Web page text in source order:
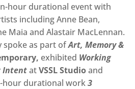
hour durational event with
including Anne Bean,
Maia and Alastair MacLennan.
spoke as part ofArt, Memory &
exhibited Working
IntentatVSSL Studioand
durational work3